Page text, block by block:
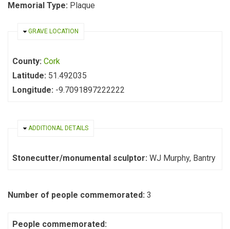
Memorial Type: Plaque
HIDE
GRAVE LOCATION
County: Cork
Latitude: 51.492035
Longitude: -9.7091897222222
HIDE
ADDITIONAL DETAILS
Stonecutter/monumental sculptor: WJ Murphy, Bantry
Number of people commemorated: 3
People commemorated: